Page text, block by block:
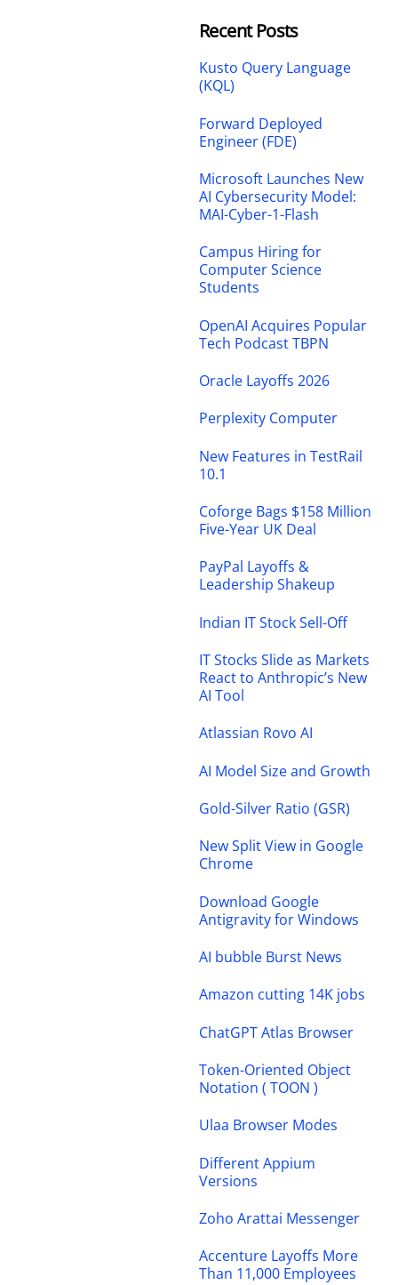
Recent Posts
Kusto Query Language
(KQL)
Forward Deployed
Engineer (FDE)
Microsoft Launches New
AI Cybersecurity Model:
MAI-Cyber-1-Flash
Campus Hiring for
Computer Science
Students
OpenAI Acquires Popular
Tech Podcast TBPN
Oracle Layoffs 2026
Perplexity Computer
New Features in TestRail
10.1
Coforge Bags $158 Million
Five-Year UK Deal
PayPal Layoffs &
Leadership Shakeup
Indian IT Stock Sell-Off
IT Stocks Slide as Markets
React to Anthropic’s New
AI Tool
Atlassian Rovo AI
AI Model Size and Growth
Gold-Silver Ratio (GSR)
New Split View in Google
Chrome
Download Google
Antigravity for Windows
AI bubble Burst News
Amazon cutting 14K jobs
ChatGPT Atlas Browser
Token-Oriented Object
Notation ( TOON )
Ulaa Browser Modes
Different Appium
Versions
Zoho Arattai Messenger
Accenture Layoffs More
Than 11,000 Employees